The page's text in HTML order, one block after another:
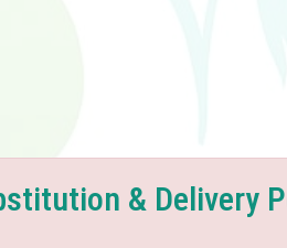
& Delivery